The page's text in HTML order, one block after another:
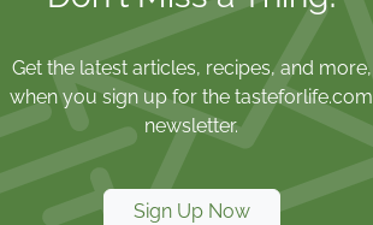
Get the latest articles, recipes, and more,
when you sign up for the tasteforlife.com
newsletter.
Sign Up Now